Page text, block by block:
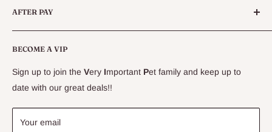
Specials
CLEARANCE
Delivery Information
Price Match Guarantee
Blogs
BECOME A VIP
Sign up to join the Very Important Pet family and keep up to
date with our great deals!!
Your email
AFTER PAY